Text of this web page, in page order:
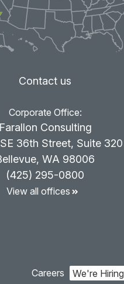
Contact us
Corporate Office:
Farallon Consulting
36th Street, Suite 320
WA 98006
(425) 295-0800
View all offices
Careers